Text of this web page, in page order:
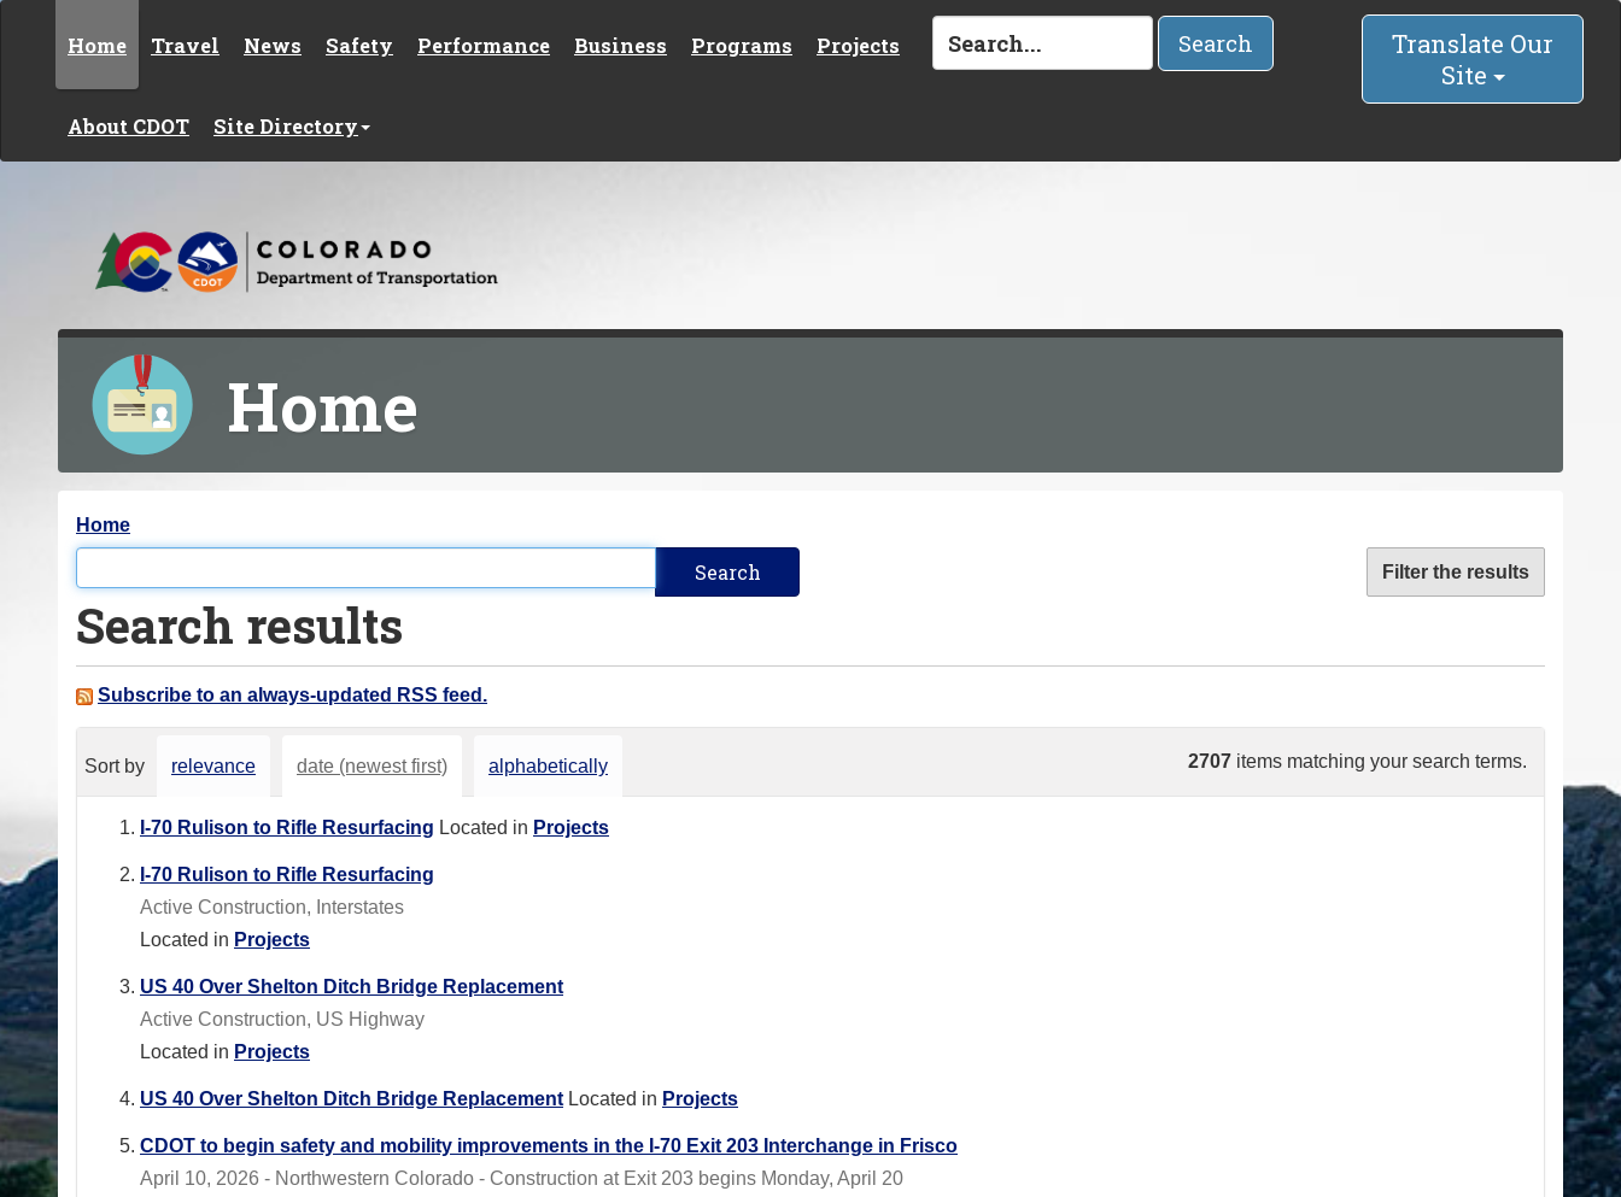
Home Travel News Safety Performance Business Programs Projects
About CDOT Site Directory
Search
Translate Our
Site
Home
Y
o
u
a
e
Home
Filter the results
Search results
Subscribe to an always-updated RSS feed.
2707 items matching your search terms.
Sort by relevance date (newest first) alphabetically
I-70 Rulison to Rifle Resurfacing Located in Projects
I-70 Rulison to Rifle Resurfacing
Active Construction, Interstates
Located in Projects
US 40 Over Shelton Ditch Bridge Replacement
Active Construction, US Highway
Located in Projects
US 40 Over Shelton Ditch Bridge Replacement Located in Projects
CDOT to begin safety and mobility improvements in the I-70 Exit 203 Interchange in Frisco
April 10, 2026 - Northwestern Colorado - Construction at Exit 203 begins Monday, April 20